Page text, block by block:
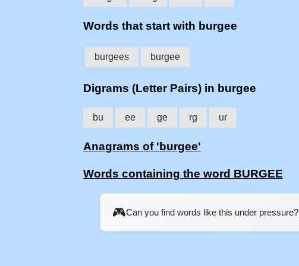
Words that start with burgee
burgees burgee
Digrams (Letter Pairs) in burgee
bu ee ge rg ur
Anagrams of 'burgee'
Words containing the word BURGEE
🎮Can you find words like this under pressure?